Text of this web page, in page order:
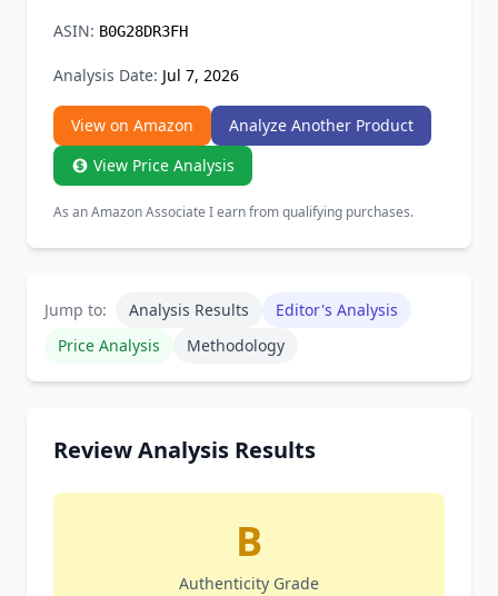
ASIN: B0G28DR3FH
Analysis Date: Jul 7, 2026
View on Amazon
Analyze Another Product
View Price Analysis
As an Amazon Associate I earn from qualifying purchases.
Jump to: Analysis Results
Editor's Analysis
Price Analysis
Methodology
Review Analysis Results
B
Authenticity Grade